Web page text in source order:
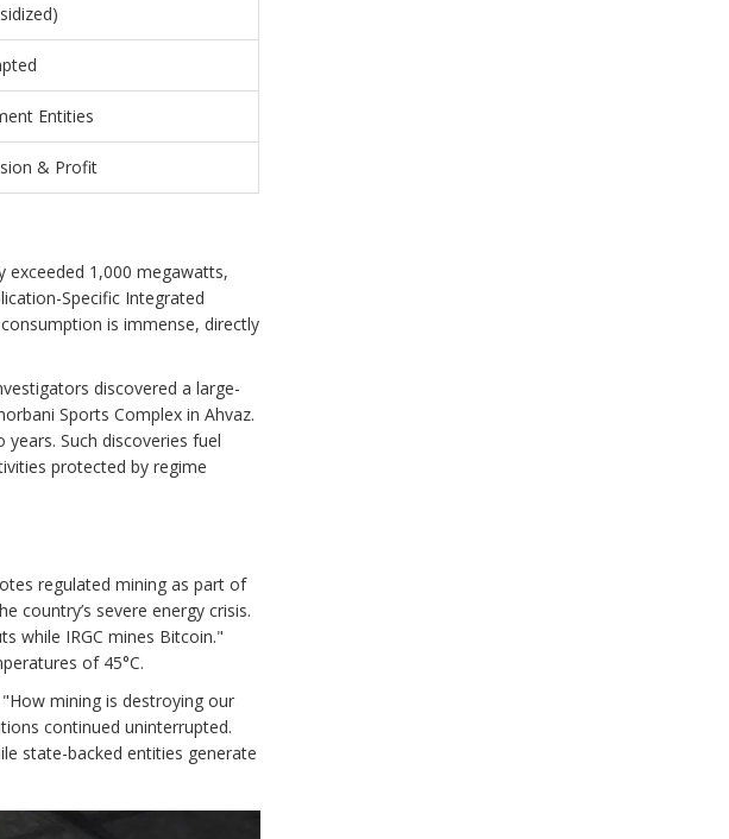
Entities
& Profit
exceeded 1,000 megawatts,
Specific Integrated
is immense, directly
discovered a large-
Sports Complex in Ahvaz.
Such discoveries fuel
protected by regime
regulated mining as part of
country’s severe energy crisis.
while IRGC mines Bitcoin."
of 45°C.
mining is destroying our
continued uninterrupted.
state-backed entities generate